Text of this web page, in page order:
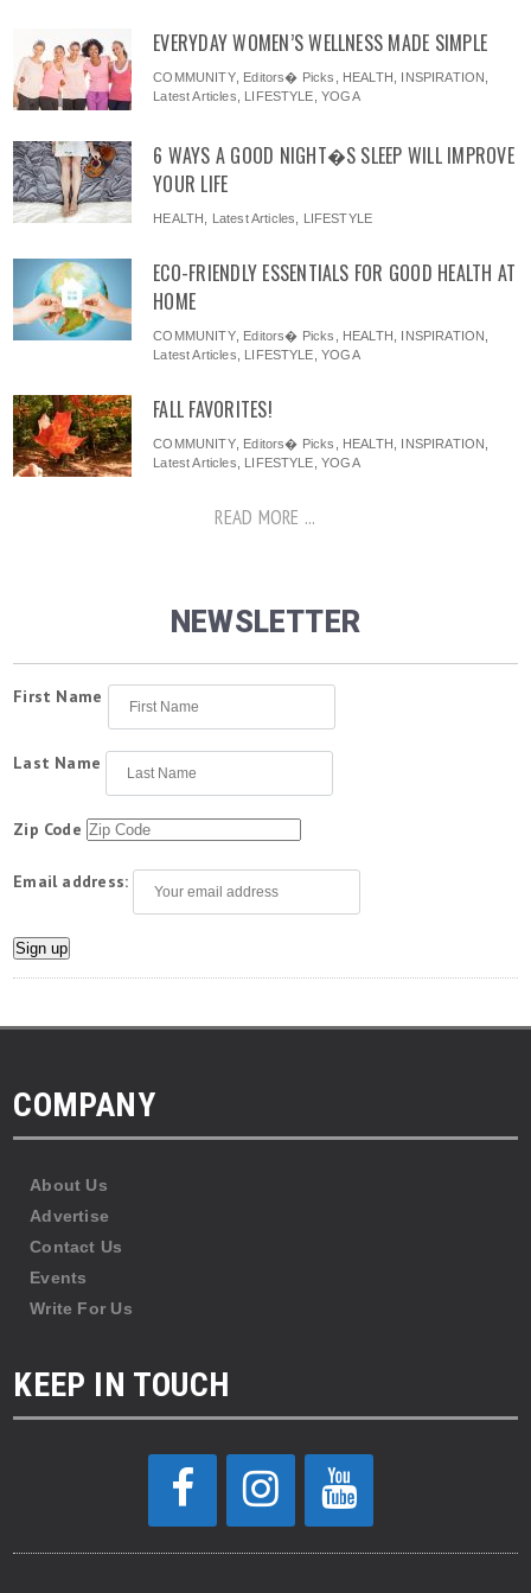
EVERYDAY WOMEN’S WELLNESS MADE SIMPLE
COMMUNITY, Editors� Picks HEALTH INSPIRATION
Latest Articles
LIFESTYLE ,YOGA
6 WAYS A GOOD NIGHT�S SLEEP WILL IMPROVE
YOUR LIFE
HEALTH Latest Articles LIFESTYLE
ECO-FRIENDLY ESSENTIALS FOR GOOD HEALTH AT
HOME
COMMUNITY, Editors� Picks HEALTH INSPIRATION
Latest Articles
LIFESTYLE ,YOGA
FALL FAVORITES!
COMMUNITY, Editors� Picks HEALTH INSPIRATION
Latest Articles
LIFESTYLE ,YOGA
READ MORE ...
NEWSLETTER
First Name
Last Name
Zip Code
Email address:
COMPANY
About Us
Advertise
Contact Us
Events
Write For Us
KEEP IN TOUCH